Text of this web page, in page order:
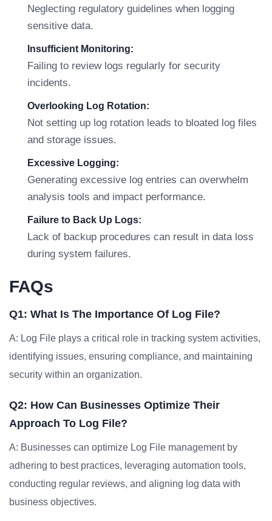
Neglecting regulatory guidelines when logging
sensitive data.
Insufficient Monitoring:
Failing to review logs regularly for security
incidents.
Overlooking Log Rotation:
Not setting up log rotation leads to bloated log files
and storage issues.
Excessive Logging:
Generating excessive log entries can overwhelm
analysis tools and impact performance.
Failure to Back Up Logs:
Lack of backup procedures can result in data loss
during system failures.
FAQs
Q1: What Is The Importance Of Log File?
A: Log File plays a critical role in tracking system activities,
identifying issues, ensuring compliance, and maintaining
security within an organization.
Q2: How Can Businesses Optimize Their
Approach To Log File?
A: Businesses can optimize Log File management by
adhering to best practices, leveraging automation tools,
conducting regular reviews, and aligning log data with
business objectives.